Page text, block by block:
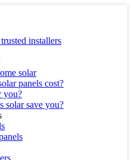
installers
solar
panels cost?
you?
solar save you?